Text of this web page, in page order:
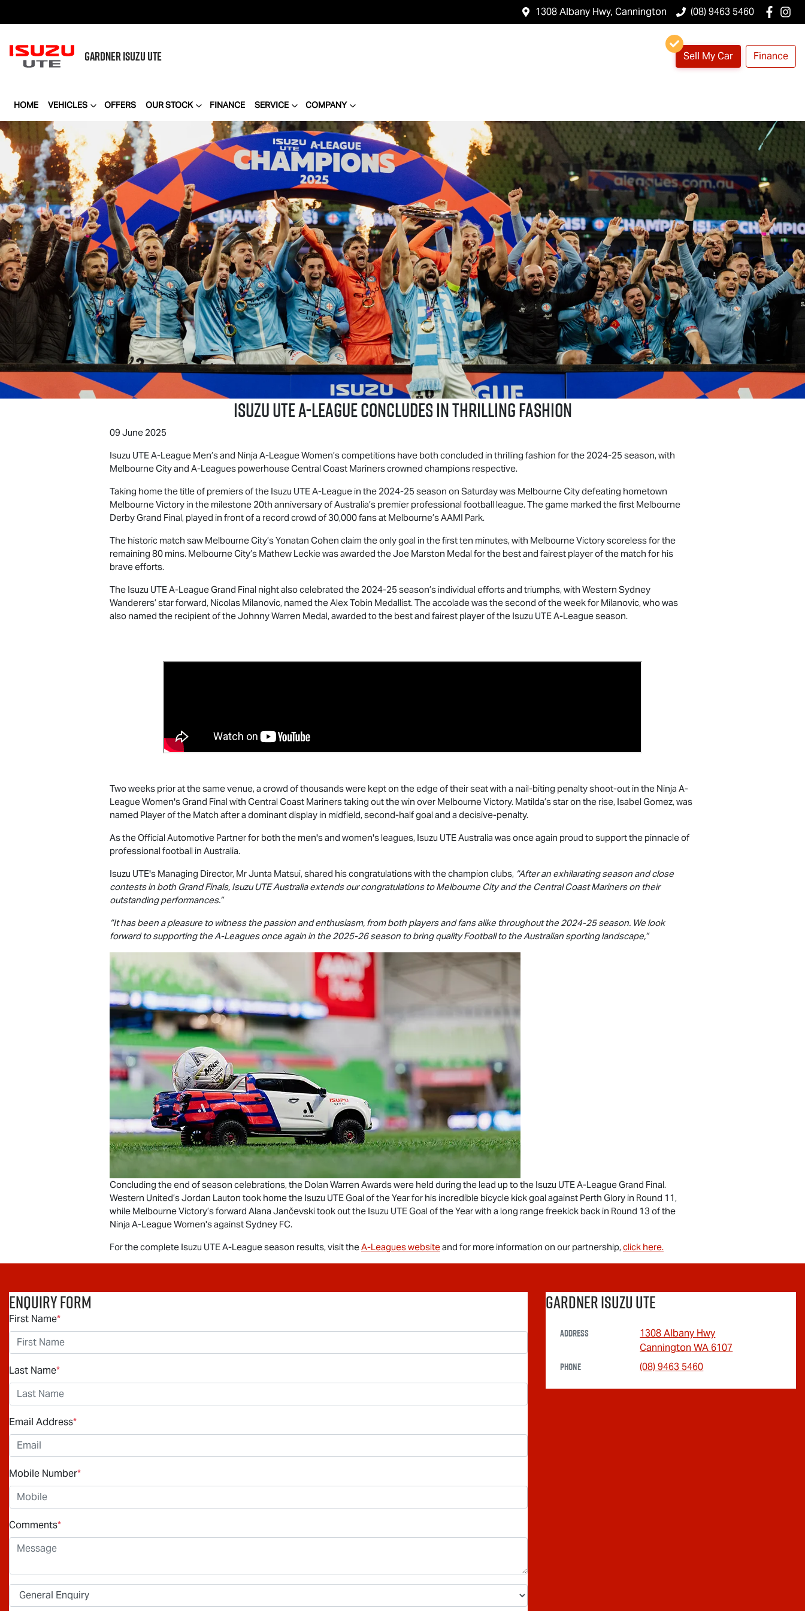
1308 Albany Hwy, Cannington (08) 9463 5460
GARDNERISUZU UTE Sell My Car Finance
HOME VEHICLES OFFERS OUR STOCK FINANCE SERVICE COMPANY
Isuzu UTEA-League Concludes in Thrilling Fashion
09 June 2025
Isuzu UTEA-League Men’s and Ninja A-League Women’s competitions have both concluded in thrilling fashion for the 2024-25 season, with
Melbourne City and A-Leagues powerhouse Central Coast Mariners crowned champions respective.
Taking home the title of premiers of the Isuzu UTEA-League in the 2024-25 season on Saturday was Melbourne City defeating hometown
Melbourne Victory in the milestone 20th anniversary of Australia’s premier professional football league. The game marked the first Melbourne
Derby Grand Final, played in front of a record crowd of 30,000 fans at Melbourne’s AAMI Park.
The historic match saw Melbourne City’s Yonatan Cohen claim the only goal in the first ten minutes, with Melbourne Victory scoreless for the
remaining 80 mins. Melbourne City’s Mathew Leckie was awarded the Joe Marston Medal for the best and fairest player of the match for his
brave efforts.
The Isuzu UTEA-League Grand Final night also celebrated the 2024-25 season’s individual efforts and triumphs, with Western Sydney
Wanderers’ star forward, Nicolas Milanovic, named the Alex Tobin Medallist. The accolade was the second of the week for Milanovic, who was
also named the recipient of the Johnny Warren Medal, awarded to the best and fairest player of the Isuzu UTEA-League season.
Two weeks prior at the same venue, a crowd of thousands were kept on the edge of their seat with a nail-biting penalty shoot-out in the Ninja A-
League Women's Grand Final with Central Coast Mariners taking out the win over Melbourne Victory. Matilda’s star on the rise, Isabel Gomez, was
named Player of the Match after a dominant display in midfield, second-half goal and a decisive-penalty.
As the Official Automotive Partner for both the men's and women's leagues, Isuzu UTEAustralia was once again proud to support the pinnacle of
professional football in Australia.
Isuzu UTE's Managing Director, Mr Junta Matsui, shared his congratulations with the champion clubs, “After an exhilarating season and close
contests in both Grand Finals, Isuzu UTEAustralia extends our congratulations to Melbourne City and the Central Coast Mariners on their
outstanding performances.”
“It has been a pleasure to witness the passion and enthusiasm, from both players and fans alike throughout the 2024-25 season. We look
forward to supporting the A-Leagues once again in the 2025-26 season to bring quality Football to the Australian sporting landscape,”
Concluding the end of season celebrations, the Dolan Warren Awards were held during the lead up to the Isuzu UTEA-League Grand Final.
Western United’s Jordan Lauton took home the Isuzu UTEGoal of the Year for his incredible bicycle kick goal against Perth Glory in Round 11,
while Melbourne Victory’s forward Alana Jančevski took out the Isuzu UTEGoal of the Year with a long range freekick back in Round 13 of the
Ninja A-League Women's against Sydney FC.
For the complete Isuzu UTEA-League season results, visit theA-Leagues websiteand for more information on our partnership,click here.
Enquiry Form
First Name*
Last Name*
Email Address*
Mobile Number*
Comments*
Gardner Isuzu Ute
Address
1308 Albany Hwy
Cannington WA 6107
Phone (08) 9463 5460